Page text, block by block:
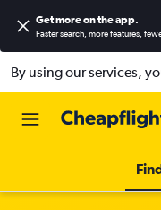
Get more on the app.
Faster search, more features,
By using our services,